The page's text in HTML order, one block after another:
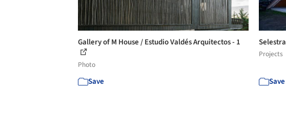
Gallery of M House / Estudio Valdés Arquitectos - 1
Photo
Save
Projects
Save